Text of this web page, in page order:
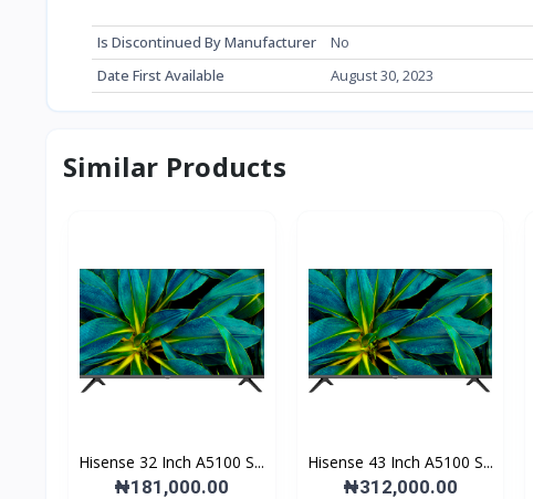
Is Discontinued By Manufacturer
‎No
Date First Available
‎August 30, 2023
Similar Products
Hisense 32 Inch A5100 S...
₦181,000.00
Hisense 43 Inch A5100 S...
₦312,000.00